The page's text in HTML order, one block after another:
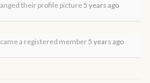
their profile picture 5 years ago
a registered member 5 years ago